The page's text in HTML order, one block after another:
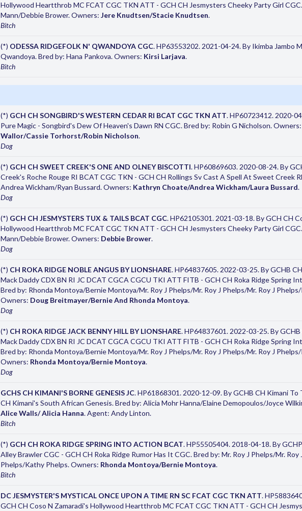
Hollywood Heartthrob MC FCAT CGC TKN ATT - GCH CH Jesmysters Cheeky Party Girl
Mann/Debbie Brower. Owners: Jere Knudtsen/Stacie Knudtsen.
Bitch
(*) ODESSA RIDGEFOLK N' QWANDOYA CGC. HP63553202. 2021-04-24. By Ikimba Jambo
Qwandoya. Bred by: Hana Pankova. Owners: Kirsi Larjava.
Bitch
(*) GCH CH SONGBIRD'S WESTERN CEDAR RI BCAT CGC TKN ATT. HP60723412. 2020-
Pure Magic - Songbird's Dew Of Heaven's Dawn RN CGC. Bred by: Robin G Nicholson. Owners:
Wallor/Cassie Torhorst/Robin Nicholson.
Dog
(*) GCH CH SWEET CREEK'S ONE AND OLNEY BISCOTTI. HP60869603. 2020-08-24. By
Creek's Roche Rouge RI BCAT CGC TKN - GCH CH Rollings Sv Cast A Spell At Sweet Creek
Andrea Wickham/Ryan Bussard. Owners: Kathryn Choate/Andrea Wickham/Laura Bussard.
Dog
(*) GCH CH JESMYSTERS TUX & TAILS BCAT CGC. HP62105301. 2021-03-18. By GCH CH
Hollywood Heartthrob MC FCAT CGC TKN ATT - GCH CH Jesmysters Cheeky Party Girl
Mann/Debbie Brower. Owners: Debbie Brower.
Dog
(*) CH ROKA RIDGE NOBLE ANGUS BY LIONSHARE. HP64837605. 2022-03-25. By GCHB
Mack Daddy CDX BN RI JC DCAT CGCA CGCU TKI ATT FITB - GCH CH Roka Ridge Spring
Bred by: Rhonda Montoya/Bernie Montoya/Mr. Roy J Phelps/Mr. Roy J Phelps/Mr. Roy J
Owners: Doug Breitmayer/Bernie And Rhonda Montoya.
Dog
(*) CH ROKA RIDGE JACK BENNY HILL BY LIONSHARE. HP64837601. 2022-03-25. By
Mack Daddy CDX BN RI JC DCAT CGCA CGCU TKI ATT FITB - GCH CH Roka Ridge Spring
Bred by: Rhonda Montoya/Bernie Montoya/Mr. Roy J Phelps/Mr. Roy J Phelps/Mr. Roy J
Owners: Rhonda Montoya/Bernie Montoya.
Dog
GCHS CH KIMANI'S BORNE GENESIS JC. HP61868301. 2020-12-09. By GCHB CH Kimani To
CH Kimani's South African Genesis. Bred by: Alicia Mohr Hanna/Elaine Demopoulos/Joyce
Alice Walls/ Alicia Hanna. Agent: Andy Linton.
Bitch
(*) GCH CH ROKA RIDGE SPRING INTO ACTION BCAT. HP55505404. 2018-04-18. By
Alley Brawler CGC - GCH CH Roka Ridge Rumor Has It CGC. Bred by: Mr. Roy J Phelps/Mr. Roy
Phelps/Kathy Phelps. Owners: Rhonda Montoya/Bernie Montoya.
Bitch
DC JESMYSTER'S MYSTICAL ONCE UPON A TIME RN SC FCAT CGC TKN ATT.
GCH CH Coso N Zamaradi's Hollywood Heartthrob MC FCAT CGC TKN ATT - GCH CH